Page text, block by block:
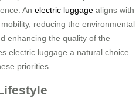
An electric luggage aligns with
reducing the environmental
enhancing the quality of the
electric luggage a natural choice
priorities.